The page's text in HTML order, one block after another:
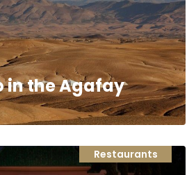
in the Agafay
Restaurants